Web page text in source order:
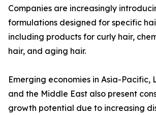
Companies are increasingly
formulations designed for specific
including products for curly hair,
hair, and aging hair.
Emerging economies in Asia-Pacific,
and the Middle East also present
growth potential due to increasing